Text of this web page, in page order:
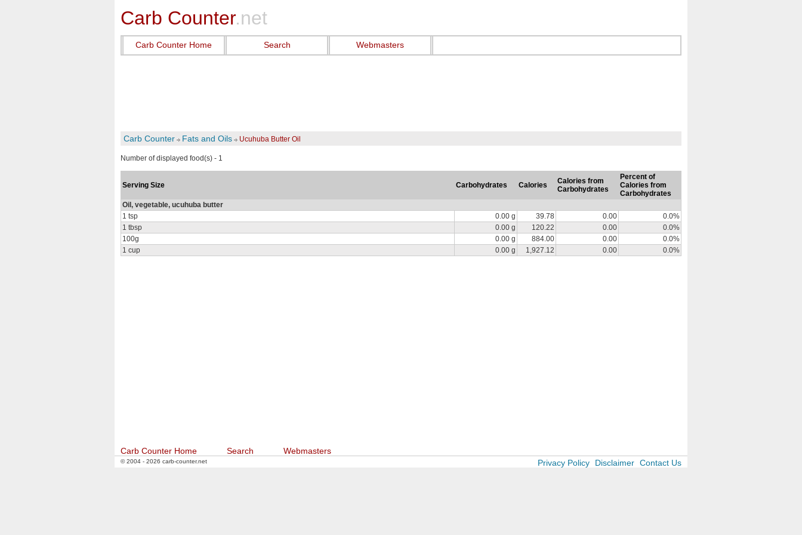
Carb Counter.net
Carb Counter Home Search Webmasters
Carb Counter Fats and Oils Ucuhuba Butter Oil
Number of displayed food(s) - 1
Serving Size Carbohydrates Calories
Calories from
Carbohydrates
Percent of
Calories from
Carbohydrates
Oil, vegetable, ucuhuba butter
1 tsp
0.00 g 39.78 0.00
0.0%
1 tbsp
0.00 g 120.22 0.00
0.0%
100g
0.00 g 884.00 0.00
0.0%
1 cup
0.00 g 1,927.12 0.00 0.0%
Carb Counter Home Search Webmasters
© 2004 - 2026 carb-counter.net Privacy Policy Disclaimer Contact Us